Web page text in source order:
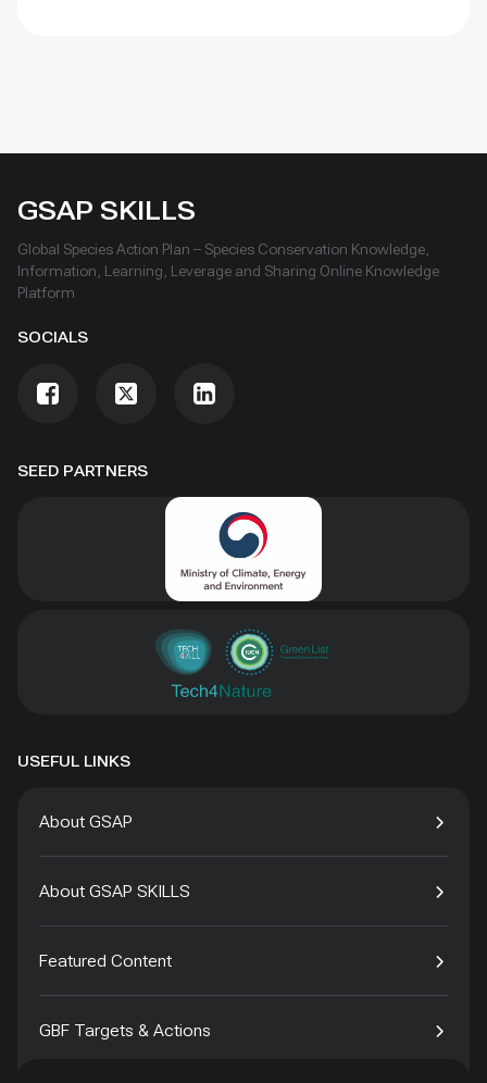
SEED PARTNERS
GSAP SKILLS
Global Species Action Plan – Species Conservation Knowledge,
Information, Learning, Leverage and Sharing Online Knowledge
Platform
SOCIALS
USEFUL LINKS
About GSAP
About GSAP SKILLS
Featured Content
GBF Targets & Actions